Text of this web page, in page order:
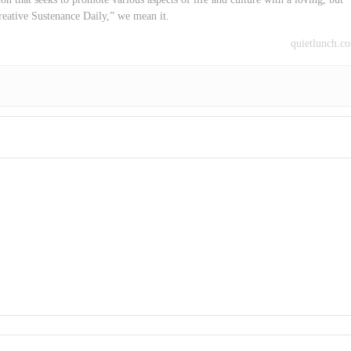
Sustenance Daily,” we mean it.